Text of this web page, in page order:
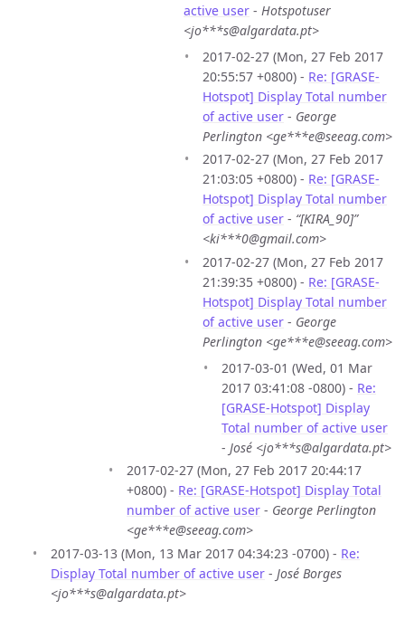
active user - Hotspotuser
<jo***s@algardata.pt>
2017-02-27 (Mon, 27 Feb 2017
20:55:57 +0800) - Re: [GRASE-
Hotspot] Display Total number
of active user - George
Perlington <ge***e@seeag.com>
2017-02-27 (Mon, 27 Feb 2017
21:03:05 +0800) - Re: [GRASE-
Hotspot] Display Total number
of active user - “[KIRA_90]”
<ki***0@gmail.com>
2017-02-27 (Mon, 27 Feb 2017
21:39:35 +0800) - Re: [GRASE-
Hotspot] Display Total number
of active user - George
Perlington <ge***e@seeag.com>
2017-03-01 (Wed, 01 Mar
2017 03:41:08 -0800) - Re:
[GRASE-Hotspot] Display
Total number of active user
- José <jo***s@algardata.pt>
2017-02-27 (Mon, 27 Feb 2017 20:44:17
+0800) - Re: [GRASE-Hotspot] Display Total
number of active user - George Perlington
<ge***e@seeag.com>
2017-03-13 (Mon, 13 Mar 2017 04:34:23 -0700) - Re:
Display Total number of active user - José Borges
<jo***s@algardata.pt>